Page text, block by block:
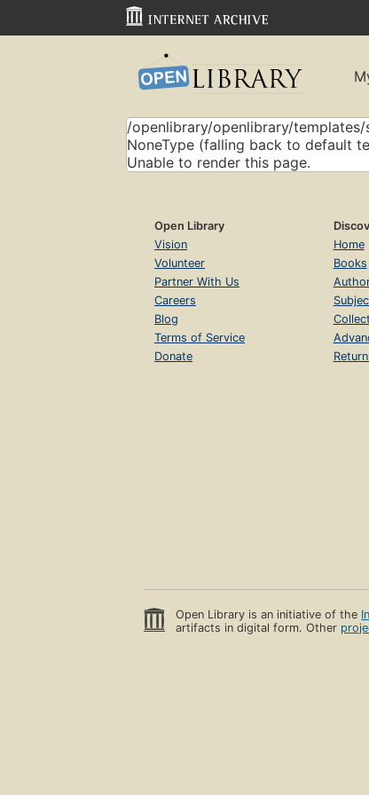
/openlibrary/openlibrary/
NoneType (falling back to default
Unable to render this page.
Open Library
Vision
Volunteer
Partner With Us
Careers
Blog
Terms of Service
Donate
Home
Books
Open Library is an initiative of the
artifacts in digital form. Other